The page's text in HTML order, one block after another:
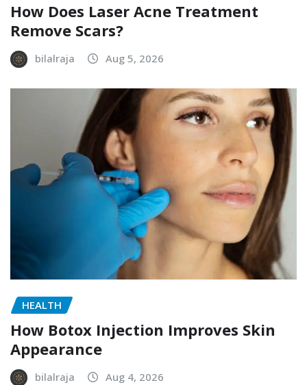
How Does Laser Acne Treatment
Remove Scars?
bilalraja Aug 5, 2026
HEALTH
How Botox Injection Improves Skin
Appearance
bilalraja Aug 4, 2026